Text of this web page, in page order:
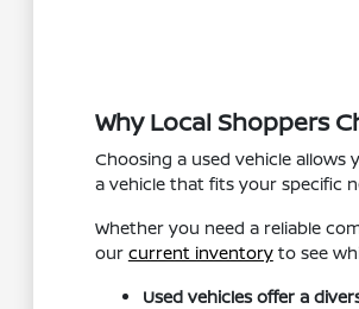
Why Local Shoppers
Choosing a used vehicle
a vehicle that fits your specific
Whether you need a reliable
our current inventoryto see
Used vehicles offer a